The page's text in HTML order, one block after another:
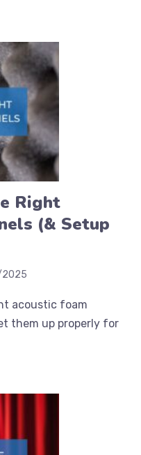
Right
(& Setup
acoustic foam
them up properly for